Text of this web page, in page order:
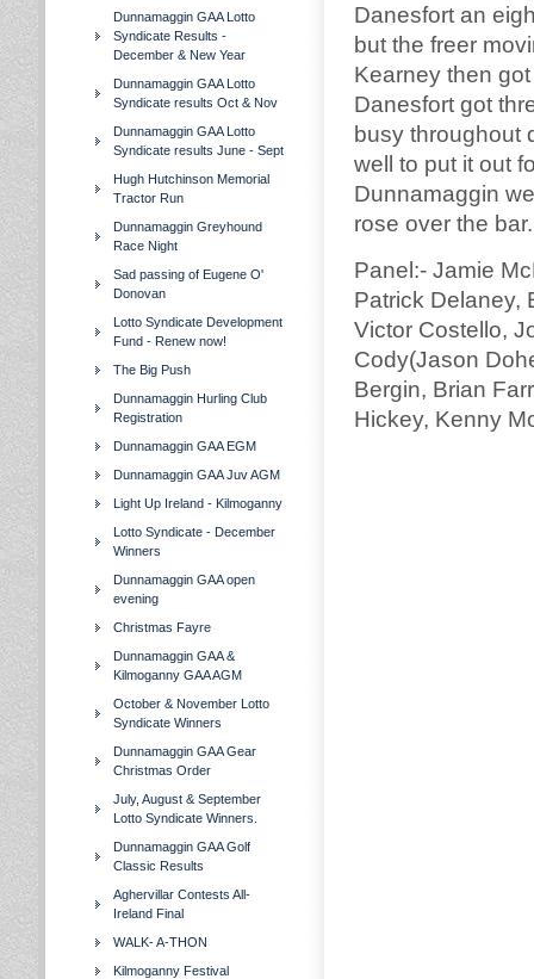
Dunnamaggin GAA Lotto
Syndicate Results -
December & New Year
Dunnamaggin GAA Lotto
Syndicate results Oct & Nov
Dunnamaggin GAA Lotto
Syndicate results June - Sept
Hugh Hutchinson Memorial
Tractor Run
Dunnamaggin Greyhound
Race Night
Sad passing of Eugene O'
Donovan
Lotto Syndicate Development
Fund - Renew now!
The Big Push
Dunnamaggin Hurling Club
Registration
Dunnamaggin GAA EGM
Dunnamaggin GAA Juv AGM
Light Up Ireland - Kilmoganny
Lotto Syndicate - December
Winners
Dunnamaggin GAA open
evening
Christmas Fayre
Dunnamaggin GAA &
Kilmoganny GAA AGM
October & November Lotto
Syndicate Winners
Dunnamaggin GAA Gear
Christmas Order
July, August & September
Lotto Syndicate Winners.
Dunnamaggin GAA Golf
Classic Results
Aghervillar Contests All-
Ireland Final
WALK- A-THON
Kilmoganny Festival
Danesfort an
but the freer
Kearney then
Danesfort got
busy throughout
well to put it out
Dunnamaggin
rose over the
Panel:- Jamie
Patrick Delaney,
Victor Costello,
Cody(Jason
Bergin, Brian
Hickey, Kenny